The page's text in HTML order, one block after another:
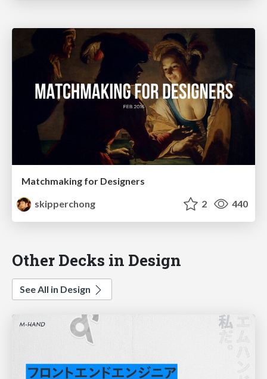
Matchmaking for Designers
skipperchong
2 440
Other Decks in Design
See All in Design